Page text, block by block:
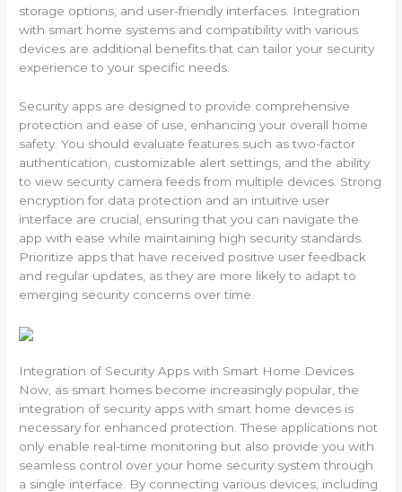
storage options, and user-friendly interfaces. Integration
with smart home systems and compatibility with various
devices are additional benefits that can tailor your security
experience to your specific needs.
Security apps are designed to provide comprehensive
protection and ease of use, enhancing your overall home
safety. You should evaluate features such as two-factor
authentication, customizable alert settings, and the ability
to view security camera feeds from multiple devices. Strong
encryption for data protection and an intuitive user
interface are crucial, ensuring that you can navigate the
app with ease while maintaining high security standards.
Prioritize apps that have received positive user feedback
and regular updates, as they are more likely to adapt to
emerging security concerns over time.
Integration of Security Apps with Smart Home Devices
Now, as smart homes become increasingly popular, the
integration of security apps with smart home devices is
necessary for enhanced protection. These applications not
only enable real-time monitoring but also provide you with
seamless control over your home security system through
a single interface. By connecting various devices, including